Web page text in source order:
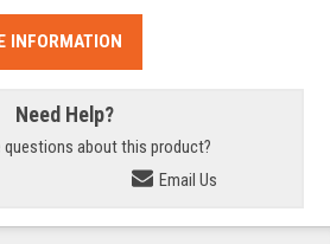
INFORMATION
Need Help?
questions about this product?
Email Us